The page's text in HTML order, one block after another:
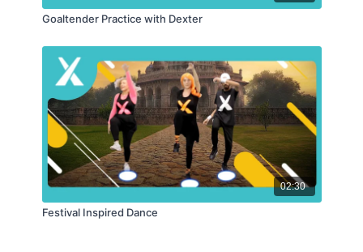
Goaltender Practice with Dexter
02:30
Festival Inspired Dance